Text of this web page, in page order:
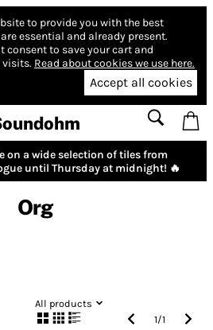
to provide you with the best
essential and already present.
consent to save your cart and
visits. Read about cookies we use here.
Accept all cookies
on a wide selection of tiles from
until Thursday at midnight! 🔥
Org
All products
1/1